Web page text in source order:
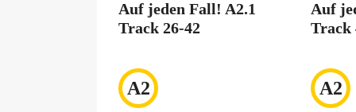
Auf jeden Fall! A2.1
Track 26-42
A2
Auf
Track
A2